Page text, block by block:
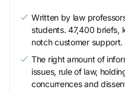
Written by law
students. 47,400 briefs,
notch customer support.
The right amount of
issues, rule of law,
concurrences and